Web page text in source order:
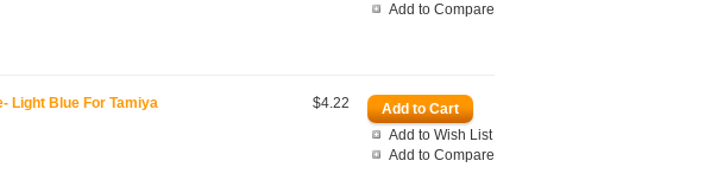
Add to Compare
Add to Wish List
Add to Compare
$4.22
Light Blue For Tamiya